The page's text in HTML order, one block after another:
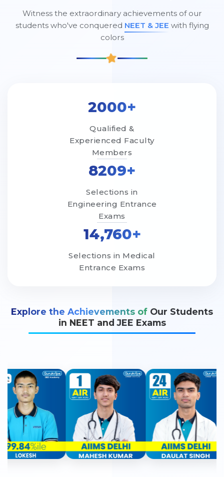
Witness the extraordinary achievements of our
students who've conquered NEET & JEE with flying
colors
2000+
Qualified &
Experienced Faculty
Members
8209+
Selections in
Engineering Entrance
Exams
14,760+
Selections in Medical
Entrance Exams
Explore the Achievements of Our Students
in NEET and JEE Exams